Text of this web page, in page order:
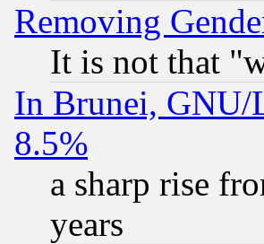
Removing
It is not that
In Brunei, GNU/
8.5%
a sharp rise
years